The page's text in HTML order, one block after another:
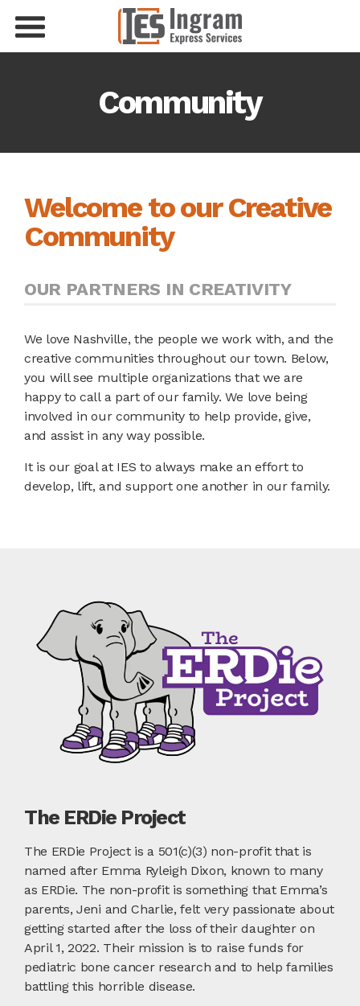
Community
Welcome to our Creative
Community
OUR PARTNERS IN CREATIVITY
We love Nashville, the people we work with, and the
creative communities throughout our town. Below,
you will see multiple organizations that we are
happy to call a part of our family. We love being
involved in our community to help provide, give,
and assist in any way possible.
It is our goal at IES to always make an effort to
develop, lift, and support one another in our family.
The ERDie Project
The ERDie Project is a 501(c)(3) non-profit that is
named after Emma Ryleigh Dixon, known to many
as ERDie. The non-profit is something that Emma’s
parents, Jeni and Charlie, felt very passionate about
getting started after the loss of their daughter on
April 1, 2022. Their mission is to raise funds for
pediatric bone cancer research and to help families
battling this horrible disease.